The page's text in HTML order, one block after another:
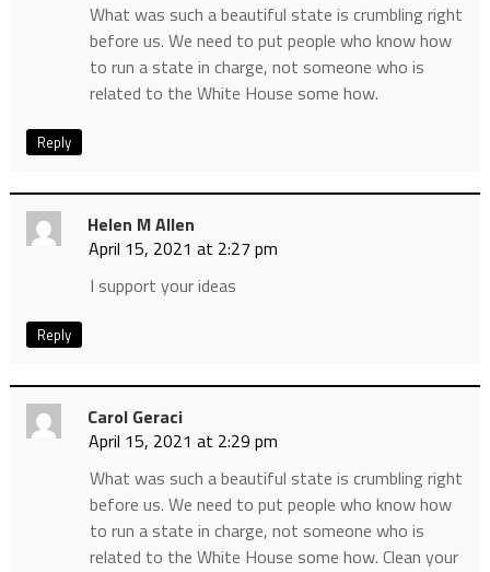
What was such a beautiful state is crumbling right
before us. We need to put people who know how
to run a state in charge, not someone who is
related to the White House some how.
Reply
Helen M Allen
April 15, 2021 at 2:27 pm
I support your ideas
Reply
Carol Geraci
April 15, 2021 at 2:29 pm
What was such a beautiful state is crumbling right
before us. We need to put people who know how
to run a state in charge, not someone who is
related to the White House some how. Clean your